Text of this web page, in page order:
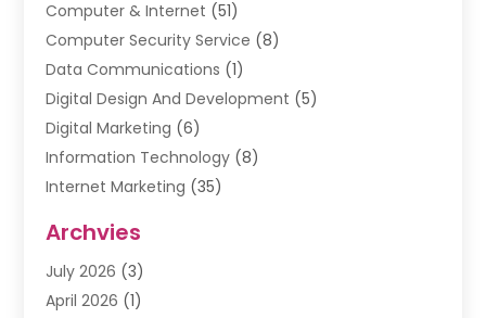
Computer & Internet (51)
Computer Security Service (8)
Data Communications (1)
Digital Design And Development (5)
Digital Marketing (6)
Information Technology (8)
Internet Marketing (35)
Internet Service
Internet Service Provider
IT Services(16)
Archvies
July 2026 (3)
April 2026 (1)